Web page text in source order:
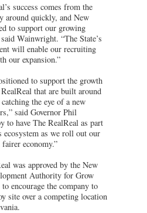
success comes from the
around quickly, and New
to support our growing
Wainwright. “The State’s
will enable our recruiting
our expansion.”
to support the growth
that are built around
the eye of a new
said Governor Phil
to have The RealReal as part
ecosystem as we roll out our
economy.”
was approved by the New
Authority for Grow
encourage the company to
site over a competing location